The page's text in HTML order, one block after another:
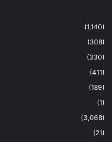
(1,140)
(308)
(330)
(411)
(189)
(1)
(3,068)
(21)